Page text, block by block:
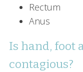
Rectum
Anus
Is hand, foot
contagious?